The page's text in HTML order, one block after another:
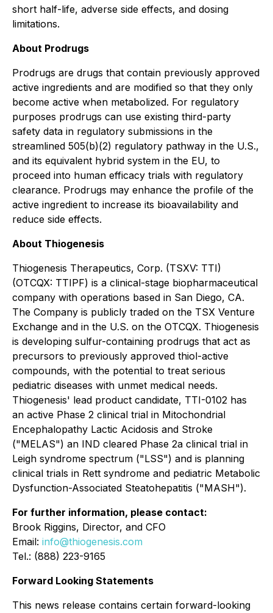
short half-life, adverse side effects, and dosing
limitations.
About Prodrugs
Prodrugs are drugs that contain previously approved
active ingredients and are modified so that they only
become active when metabolized. For regulatory
purposes prodrugs can use existing third-party
safety data in regulatory submissions in the
streamlined 505(b)(2) regulatory pathway in the U.S.,
and its equivalent hybrid system in the EU, to
proceed into human efficacy trials with regulatory
clearance. Prodrugs may enhance the profile of the
active ingredient to increase its bioavailability and
reduce side effects.
About Thiogenesis
Thiogenesis Therapeutics, Corp. (TSXV: TTI)
(OTCQX: TTIPF) is a clinical-stage biopharmaceutical
company with operations based in San Diego, CA.
The Company is publicly traded on the TSX Venture
Exchange and in the U.S. on the OTCQX. Thiogenesis
is developing sulfur-containing prodrugs that act as
precursors to previously approved thiol-active
compounds, with the potential to treat serious
pediatric diseases with unmet medical needs.
Thiogenesis' lead product candidate, TTI-0102 has
an active Phase 2 clinical trial in Mitochondrial
Encephalopathy Lactic Acidosis and Stroke
("MELAS") an IND cleared Phase 2a clinical trial in
Leigh syndrome spectrum ("LSS") and is planning
clinical trials in Rett syndrome and pediatric Metabolic
Dysfunction-Associated Steatohepatitis ("MASH").
For further information, please contact:
Brook Riggins, Director, and CFO
Email: info@thiogenesis.com
Tel.: (888) 223-9165
Forward Looking Statements
This news release contains certain forward-looking